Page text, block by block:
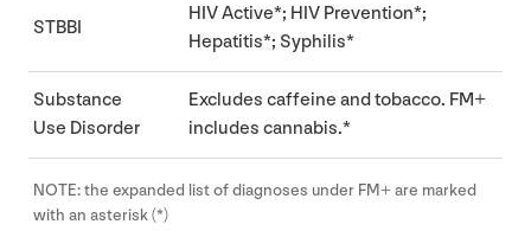
STBBI
HIVActive*; HIV Prevention*;
Hepatitis*; Syphilis*
Substance
Use Disorder
Excludes caffeine and tobacco. FM+
includes cannabis.*
NOTE: the expanded list of diagnoses under FM+ are marked
with an asterisk (*)